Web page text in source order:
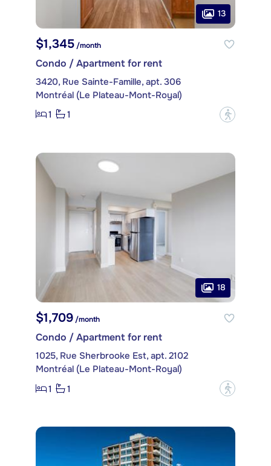
13
$1,345 /month
Condo / Apartment for rent
3420, Rue Sainte-Famille, apt. 306
Montréal (Le Plateau-Mont-Royal)
1
1 ?
18
$1,709/month
Condo / Apartment for rent
1025, Rue Sherbrooke Est, apt. 2102
Montréal (Le Plateau-Mont-Royal)
1
1 ?